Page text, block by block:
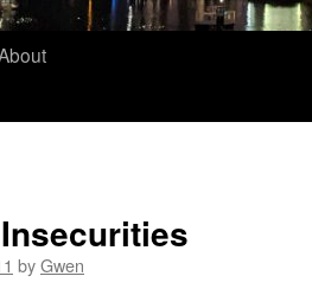
byGwen